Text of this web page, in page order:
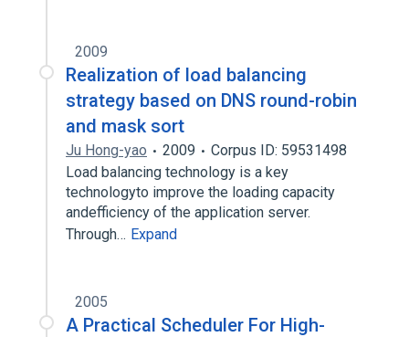
2009
Realization of load balancing
strategy based on DNS round-robin
and mask sort
Ju Hong-yao 2009
Corpus ID: 59531498
Load balancing technology is a key
technologyto improve the loading capacity
andefficiency of the application server.
Through… Expand
2005
A Practical Scheduler For High-